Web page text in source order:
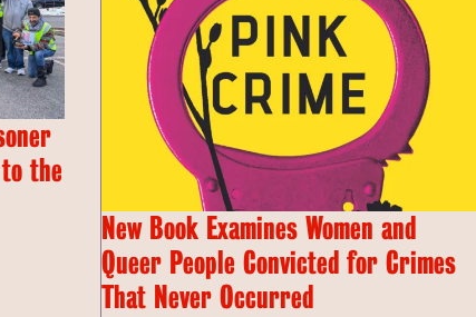
the
New Book Examines Women and
Queer People Convicted for Crimes
That Never Occurred